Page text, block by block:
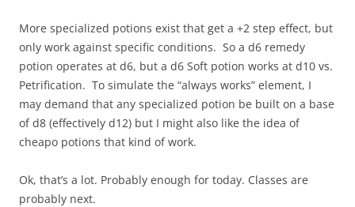
More specialized potions exist that get a +2 step effect, but
only work against specific conditions. So a d6 remedy
potion operates at d6, but a d6 Soft potion works at d10 vs.
Petrification. To simulate the “always works” element, I
may demand that any specialized potion be built on a base
of d8 (effectively d12) but I might also like the idea of
cheapo potions that kind of work.
Ok, that’s a lot. Probably enough for today. Classes are
probably next.